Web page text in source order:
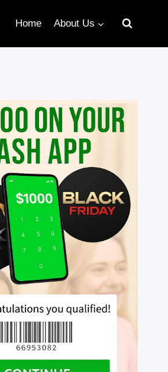
Home About Us